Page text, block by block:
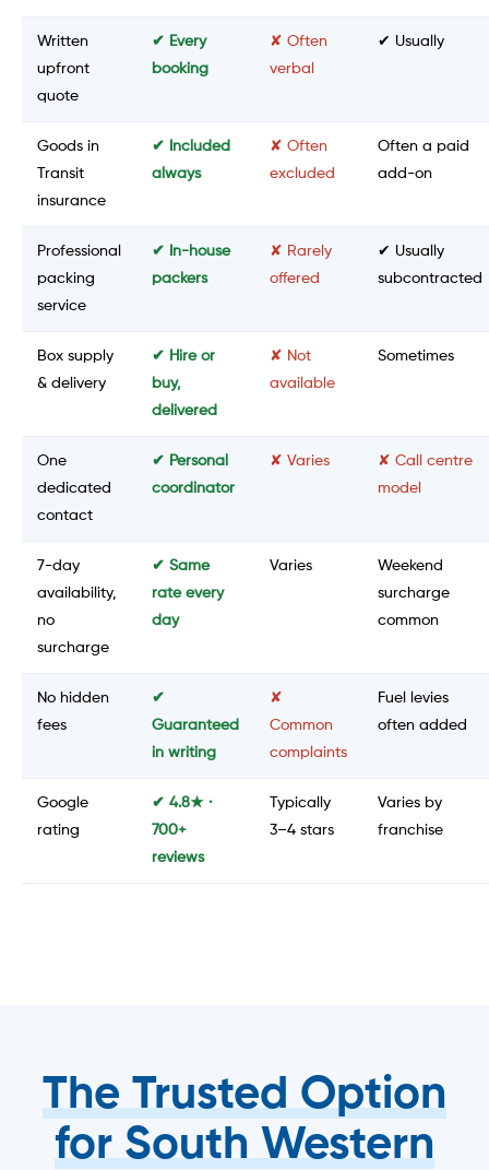
Written
upfront
quote
✔ Every
booking
✘ Often
verbal
✔ Usually
Goods in
Transit
insurance
✔ Included
always
✘ Often
excluded
Often a paid
add-on
Professional
packing
service
✔ In-house
packers
✘ Rarely
offered
✔ Usually
subcontracted
Box supply
& delivery
✔ Hire or
buy,
delivered
✘ Not
available
Sometimes
One
dedicated
contact
✔ Personal
coordinator
✘ Varies
✘ Call centre
model
7-day
availability,
no
surcharge
✔ Same
rate every
day
Varies
Weekend
surcharge
common
No hidden
fees
✔
Guaranteed
in writing
✘
Common
complaints
Fuel levies
often added
Google
rating
✔ 4.8★ ·
700+
reviews
Typically
3–4 stars
Varies by
franchise
The Trusted Option
for South Western